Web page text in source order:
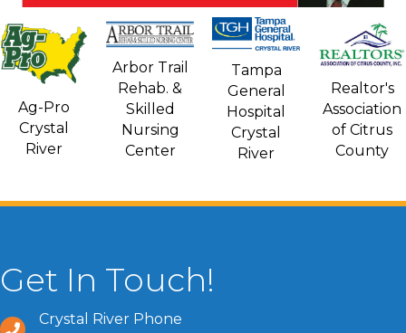
Ag-Pro
Crystal
River
Arbor Trail
Rehab. &
Skilled
Nursing
Center
Tampa
General
Hospital
Crystal
River
Realtor's
Association
of Citrus
County
Get In Touch!
Crystal River Phone